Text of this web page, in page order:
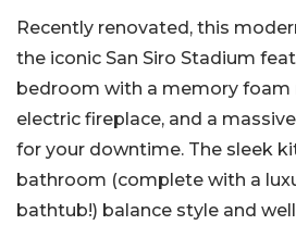
Recently renovated, this
the iconic San Siro Stadium
bedroom with a memory foam
electric fireplace, and a
for your downtime. The sleek
bathroom (complete with a
bathtub!) balance style and